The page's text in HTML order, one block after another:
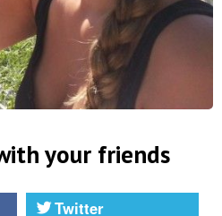
your friends
Twitter